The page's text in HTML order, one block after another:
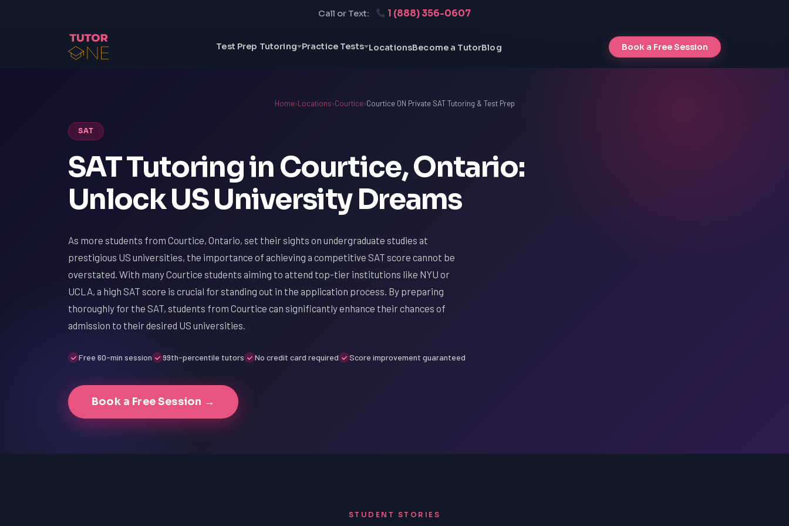
Call or Text: 1 (888) 356-0607
Test Prep Tutoring Practice Tests LocationsBecome a TutorBlog Book a Free Session
Home›Locations›Courtice›Courtice ON Private SAT Tutoring & Test Prep
SAT
SAT Tutoring in Courtice, Ontario:
Unlock US University Dreams
As more students from Courtice, Ontario, set their sights on undergraduate studies at
prestigious US universities, the importance of achieving a competitive SAT score cannot be
overstated. With many Courtice students aiming to attend top-tier institutions like NYU or
UCLA, a high SAT score is crucial for standing out in the application process. By preparing
thoroughly for the SAT, students from Courtice can significantly enhance their chances of
admission to their desired US universities.
Free 60-min session 99th-percentile tutors No credit card required Score improvement guaranteed
Book a Free Session →
STUDENT STORIES